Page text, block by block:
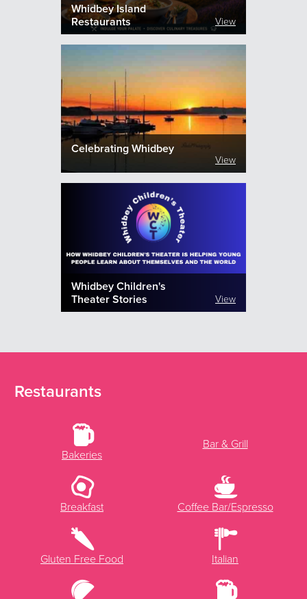
Whidbey Island
Restaurants
View
Celebrating Whidbey
View
Whidbey Children's
Theater Stories
View
Restaurants
Bakeries
Bar & Grill
Breakfast Coffee Bar/Espresso
Gluten Free Food Italian